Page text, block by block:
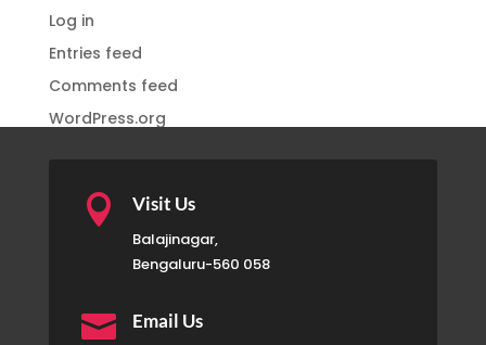
Log in
Entries feed
Comments feed
WordPress.org
 Visit Us
Balajinagar,
Bengaluru-560 058
 Email Us